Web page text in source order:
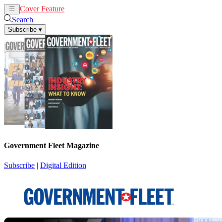
Cover Feature
Search
Subscribe ▾
Government Fleet Magazine
Subscribe | Digital Edition